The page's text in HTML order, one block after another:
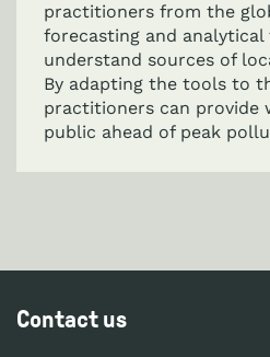
practitioners from the
forecasting and
understand sources of
By adapting the tools to
practitioners can provide
public ahead of peak
Contact us